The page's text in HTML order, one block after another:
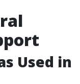
Used in